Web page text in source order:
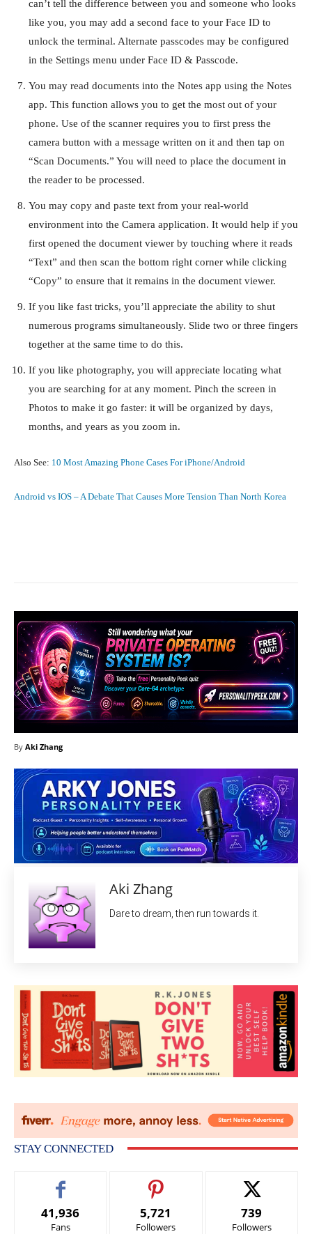
can’t tell the difference between you and someone who looks
like you, you may add a second face to your Face ID to
unlock the terminal. Alternate passcodes may be configured
in the Settings menu under Face ID & Passcode.
You may read documents into the Notes app using the Notes
app. This function allows you to get the most out of your
phone. Use of the scanner requires you to first press the
camera button with a message written on it and then tap on
“Scan Documents.” You will need to place the document in
the reader to be processed.
You may copy and paste text from your real-world
environment into the Camera application. It would help if you
first opened the document viewer by touching where it reads
“Text” and then scan the bottom right corner while clicking
“Copy” to ensure that it remains in the document viewer.
If you like fast tricks, you’ll appreciate the ability to shut
numerous programs simultaneously. Slide two or three fingers
together at the same time to do this.
If you like photography, you will appreciate locating what
you are searching for at any moment. Pinch the screen in
Photos to make it go faster: it will be organized by days,
months, and years as you zoom in.
Also See: 10 Most Amazing Phone Cases For iPhone/Android
Android vs IOS – A Debate That Causes More Tension Than North Korea
By Aki Zhang
Aki Zhang
Dare to dream, then run towards it.
STAY CONNECTED
41,936
Fans
5,721
Followers
739
Followers